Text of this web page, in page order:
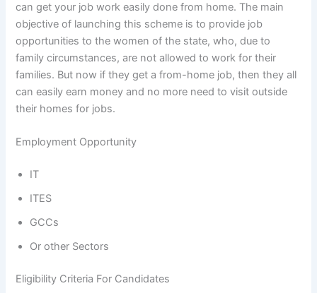
can get your job work easily done from home. The main
objective of launching this scheme is to provide job
opportunities to the women of the state, who, due to
family circumstances, are not allowed to work for their
families. But now if they get a from-home job, then they all
can easily earn money and no more need to visit outside
their homes for jobs.
Employment Opportunity
IT
ITES
GCCs
Or other Sectors
Eligibility Criteria For Candidates